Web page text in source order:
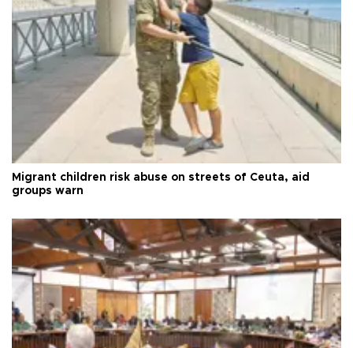
Migrant children risk abuse on streets of Ceuta, aid
groups warn